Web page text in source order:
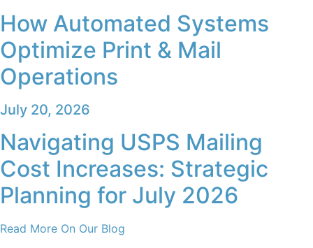
How Automated Systems
Optimize Print & Mail
Operations
July 20, 2026
Navigating USPS Mailing
Cost Increases: Strategic
Planning for July 2026
Read More On Our Blog